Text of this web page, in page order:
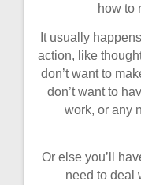
how to
It usually
action, like
don’t want to
don’t want to
work, or any
Or else you’ll
need to deal